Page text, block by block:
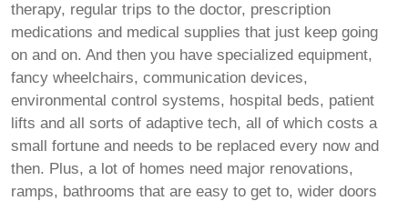
therapy, regular trips to the doctor, prescription
medications and medical supplies that just keep going
on and on. And then you have specialized equipment,
fancy wheelchairs, communication devices,
environmental control systems, hospital beds, patient
lifts and all sorts of adaptive tech, all of which costs a
small fortune and needs to be replaced every now and
then. Plus, a lot of homes need major renovations,
ramps, bathrooms that are easy to get to, wider doors